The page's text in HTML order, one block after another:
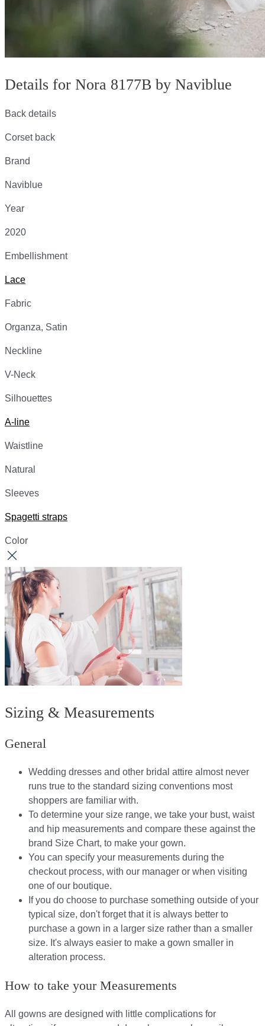
Details for Nora 8177B by Naviblue
Back details
Corset back
Brand
Naviblue
Year
2020
Embellishment
Lace
Fabric
Organza, Satin
Neckline
V-Neck
Silhouettes
A-line
Waistline
Natural
Sleeves
Spagetti straps
Color
Sizing & Measurements
General
Wedding dresses and other bridal attire almost never
runs true to the standard sizing conventions most
shoppers are familiar with.
To determine your size range, we take your bust, waist
and hip measurements and compare these against the
brand Size Chart, to make your gown.
You can specify your measurements during the
checkout process, with our manager or when visiting
one of our boutique.
If you do choose to purchase something outside of your
typical size, don't forget that it is always better to
purchase a gown in a larger size rather than a smaller
size. It's always easier to make a gown smaller in
alteration process.
How to take your Measurements
All gowns are designed with little complications for